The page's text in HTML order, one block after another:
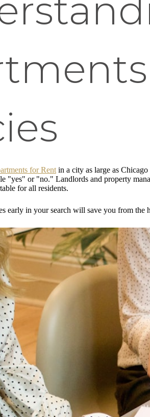
for Rent in a city as large as
"yes" or "no." Landlords and property
for all residents.
early in your search will save you from